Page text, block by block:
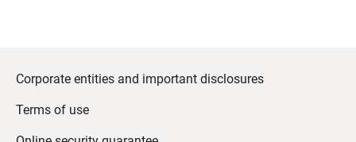
Corporate entities and important disclosures
Terms of use